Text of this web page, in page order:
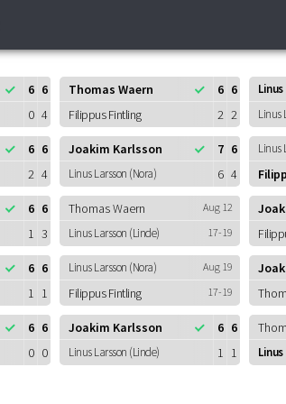
6 6
0 4
Thomas Waern 6 6
Filippus Fintling
2 2
Linus
6 6
2 4
Joakim Karlsson 7 6
Linus Larsson (Nora) 6 4
Linus
6 6
1 3
Thomas Waern Aug 12
Linus Larsson (Linde) 17-19
6 6
1 1
Linus Larsson (Nora) Aug 19
Filippus Fintling 17-19
6 6
0 0
Joakim Karlsson 6 6
Linus Larsson (Linde) 1 1